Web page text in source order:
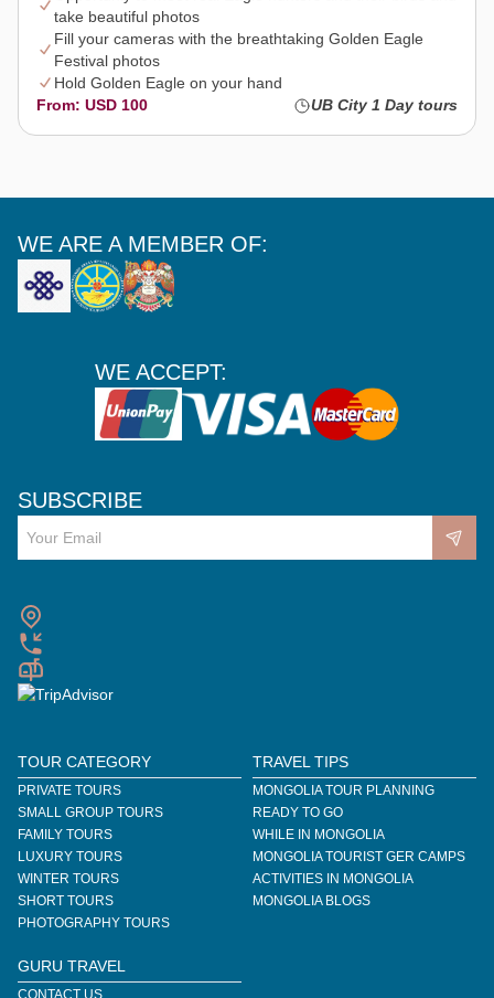
take beautiful photos
Fill your cameras with the breathtaking Golden Eagle
Festival photos
Hold Golden Eagle on your hand
From: USD 100
UB City 1 Day tours
WE ARE A MEMBER OF:
WE ACCEPT:
SUBSCRIBE
TOUR CATEGORY
PRIVATE TOURS
SMALL GROUP TOURS
FAMILY TOURS
LUXURY TOURS
WINTER TOURS
SHORT TOURS
PHOTOGRAPHY TOURS
TRAVEL TIPS
MONGOLIA TOUR PLANNING
READY TO GO
WHILE IN MONGOLIA
MONGOLIA TOURIST GER CAMPS
ACTIVITIES IN MONGOLIA
MONGOLIA BLOGS
GURU TRAVEL
CONTACT US